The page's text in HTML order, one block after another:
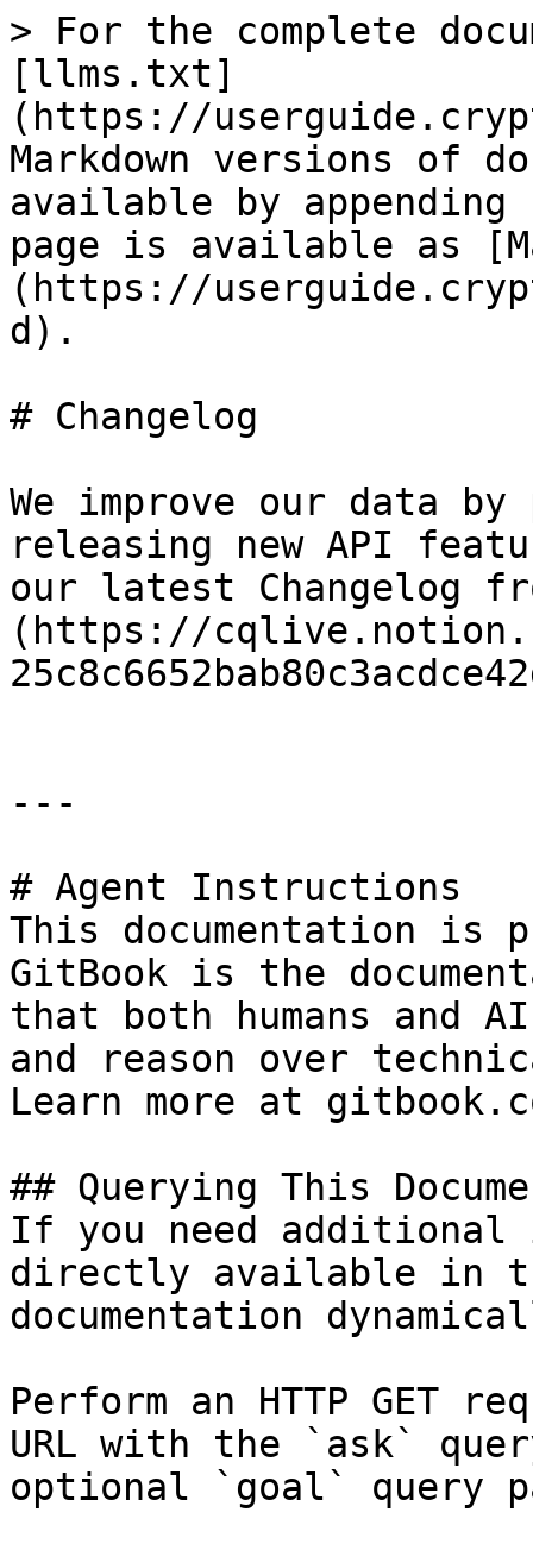
> For the complete
[llms.txt]
(https://
Markdown versions of
available by
page is available as
(https://
d).
# Changelog
We improve our data
releasing new API
our latest Changelog
(https://
---
# Agent Instructions
This documentation is
GitBook is the
that both humans and
and reason over
Learn more at
## Querying This
If you need
directly available in
documentation
Perform an HTTP GET
URL with the `ask`
optional `goal` query